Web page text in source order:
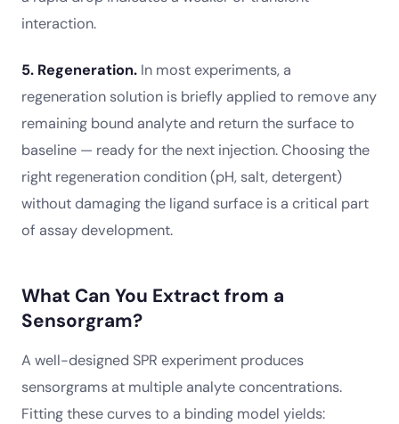
interaction.
5. Regeneration. In most experiments, a
regeneration solution is briefly applied to remove any
remaining bound analyte and return the surface to
baseline — ready for the next injection. Choosing the
right regeneration condition (pH, salt, detergent)
without damaging the ligand surface is a critical part
of assay development.
What Can You Extract from a
Sensorgram?
A well-designed SPR experiment produces
sensorgrams at multiple analyte concentrations.
Fitting these curves to a binding model yields: